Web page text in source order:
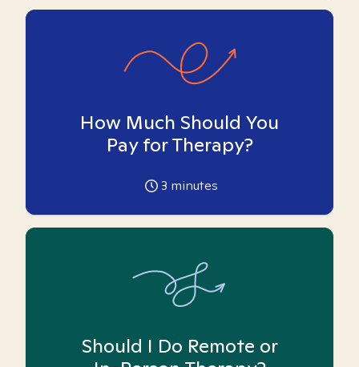
How Much Should You
Pay for Therapy?
3 minutes
Should I Do Remote or